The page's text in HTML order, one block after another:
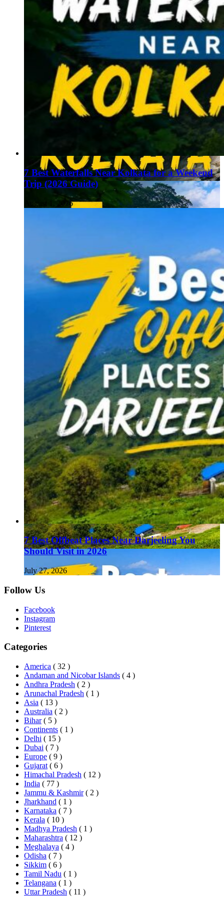
7 Best Waterfalls Near Kolkata for a Weekend
Trip (2026 Guide)
August 1, 2026
7 Best Offbeat Places Near Darjeeling You
Should Visit in 2026
July 27, 2026
Follow Us
Facebook
Instagram
Pinterest
Categories
America ( 32 )
Andaman and Nicobar Islands ( 4 )
Andhra Pradesh ( 2 )
Arunachal Pradesh ( 1 )
Asia ( 13 )
Australia ( 2 )
Bihar ( 5 )
Continents ( 1 )
Delhi ( 15 )
Dubai ( 7 )
Europe ( 9 )
Gujarat ( 6 )
Himachal Pradesh ( 12 )
India ( 77 )
Jammu & Kashmir ( 2 )
Jharkhand ( 1 )
Karnataka ( 7 )
Kerala ( 10 )
Madhya Pradesh ( 1 )
Maharashtra ( 12 )
Meghalaya ( 4 )
Odisha ( 7 )
Sikkim ( 6 )
Tamil Nadu ( 1 )
Telangana ( 1 )
Uttar Pradesh ( 11 )